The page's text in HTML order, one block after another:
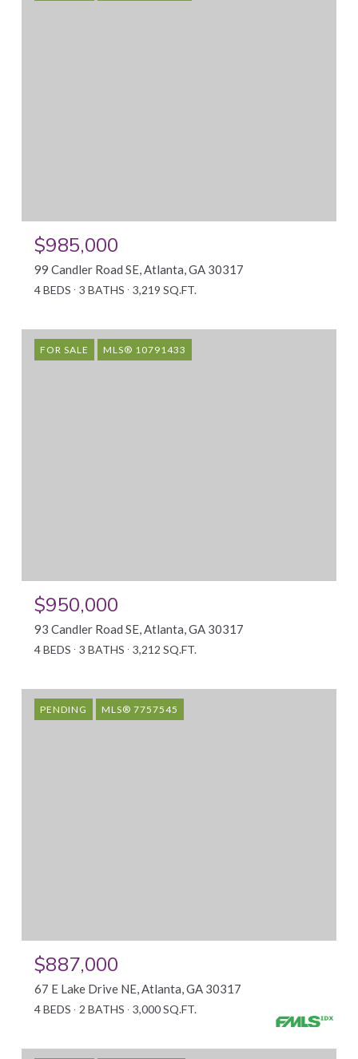
$985,000
99 Candler Road SE, Atlanta, GA 30317
4 BEDS 3 BATHS 3,219 SQ.FT.
FOR SALE MLS® 10791433
$950,000
93 Candler Road SE, Atlanta, GA 30317
4 BEDS 3 BATHS 3,212 SQ.FT.
PENDING MLS® 7757545
$887,000
67 E Lake Drive NE, Atlanta, GA 30317
4 BEDS 2 BATHS 3,000 SQ.FT.